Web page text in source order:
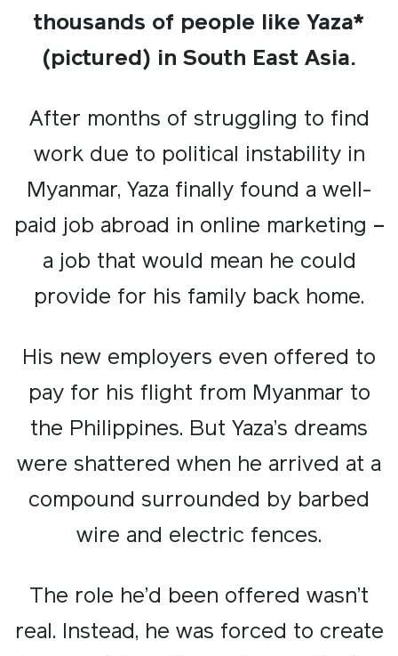
thousands of people like Yaza*
(pictured) in South East Asia.
After months of struggling to find
work due to political instability in
Myanmar, Yaza finally found a well-
paid job abroad in online marketing –
a job that would mean he could
provide for his family back home.
His new employers even offered to
pay for his flight from Myanmar to
the Philippines. But Yaza’s dreams
were shattered when he arrived at a
compound surrounded by barbed
wire and electric fences.​
The role he’d been offered wasn’t
real. Instead, he was forced to create